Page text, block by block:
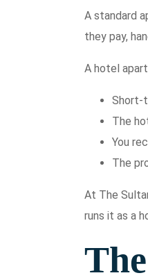
A standard
they pay,
A hotel
Short-
The
You
The
At The
runs it as a